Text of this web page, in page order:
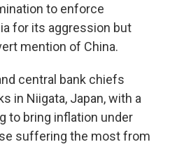
to enforce
for its aggression but
mention of China.
central bank chiefs
in Niigata, Japan, with a
to bring inflation under
suffering the most from